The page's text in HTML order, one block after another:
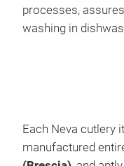
processes,
washing in
Each Neva cutlery
manufactured